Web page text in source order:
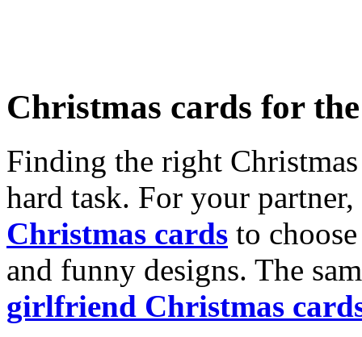
Christmas cards for
Finding the right
hard task. For your
Christmas cards to
and funny designs. The
girlfriend Christmas